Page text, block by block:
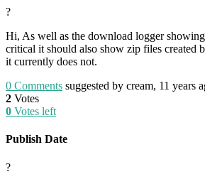
?
Hi, As well as the download logger
critical it should also show zip files created
it currently does not.
0 Comments suggested by cream, 11 years
2 Votes
0 Votes left
Publish Date
?